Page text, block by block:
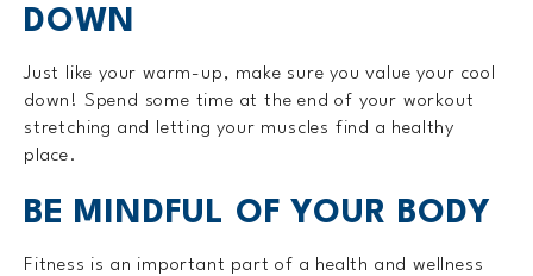
DOWN
Just like your warm-up, make sure you value your cool
down! Spend some time at the end of your workout
stretching and letting your muscles find a healthy
place.
BE MINDFUL OF YOUR BODY
Fitness is an important part of a health and wellness